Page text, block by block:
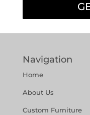
Navigation
Home
About Us
Custom Furniture